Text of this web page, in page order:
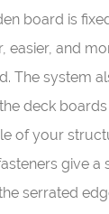
board is
easier, and
The system
deck
of your
give a
serrated